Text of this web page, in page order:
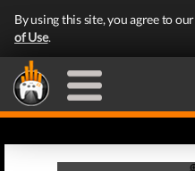
By using this site, you agree to our
of Use.